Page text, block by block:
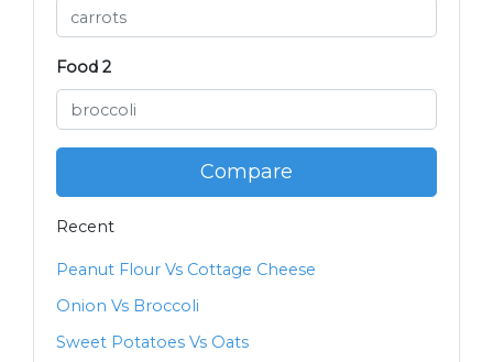
Food 2
Compare
Recent
Peanut Flour Vs Cottage Cheese
Onion Vs Broccoli
Sweet Potatoes Vs Oats